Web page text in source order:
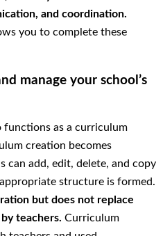
and coordination.
you to complete these
manage your school’s
functions as a curriculum
creation becomes
can add, edit, delete, and copy
structure is formed.
but does not replace
teachers. Curriculum